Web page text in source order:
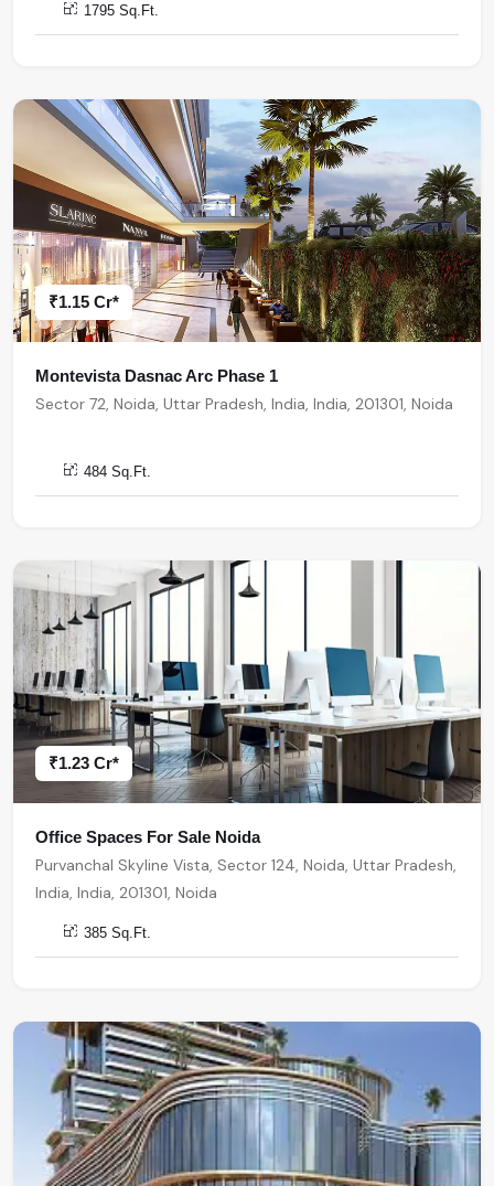
1795 Sq.Ft.
₹1.15 Cr*
Montevista Dasnac Arc Phase 1
Sector 72, Noida, Uttar Pradesh, India, India, 201301, Noida
484 Sq.Ft.
₹1.23 Cr*
Office Spaces For Sale Noida
Purvanchal Skyline Vista, Sector 124, Noida, Uttar Pradesh,
India, India, 201301, Noida
385 Sq.Ft.